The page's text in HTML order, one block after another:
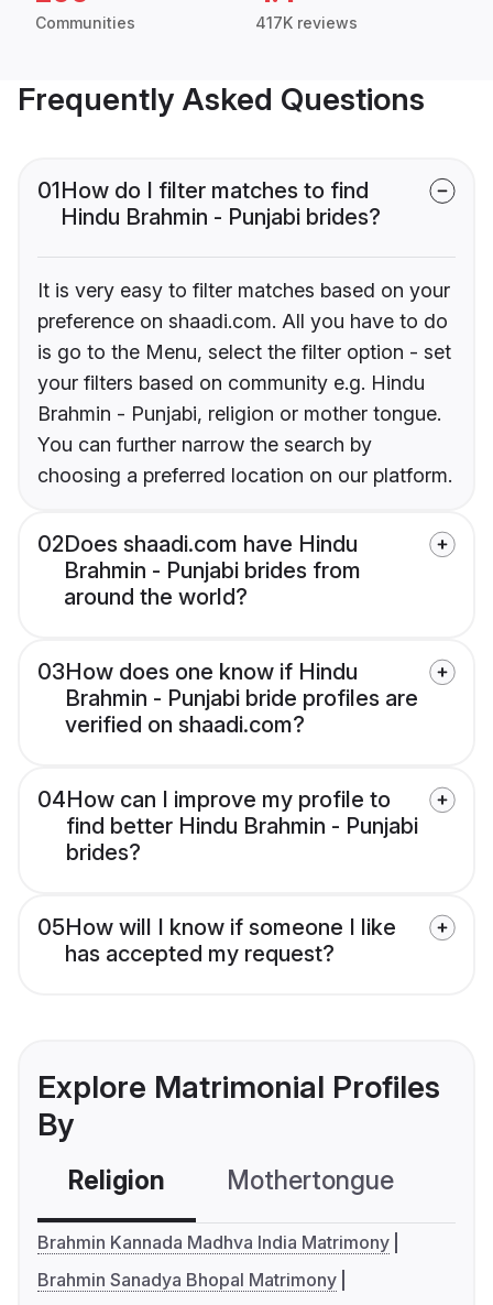
Communities 417K reviews
Frequently Asked Questions
01How do I filter matches to find
Hindu Brahmin - Punjabi brides?
It is very easy to filter matches based on your
preference on shaadi.com. All you have to do
is go to the Menu, select the filter option - set
your filters based on community e.g. Hindu
Brahmin - Punjabi, religion or mother tongue.
You can further narrow the search by
choosing a preferred location on our platform.
02Does shaadi.com have Hindu
Brahmin - Punjabi brides from
around the world?
03How does one know if Hindu
Brahmin - Punjabi bride profiles are
verified on shaadi.com?
04How can I improve my profile to
find better Hindu Brahmin - Punjabi
brides?
05How will I know if someone I like
has accepted my request?
Explore Matrimonial Profiles
By
Religion Mothertongue
Brahmin Kannada Madhva India Matrimony
Brahmin Sanadya Bhopal Matrimony